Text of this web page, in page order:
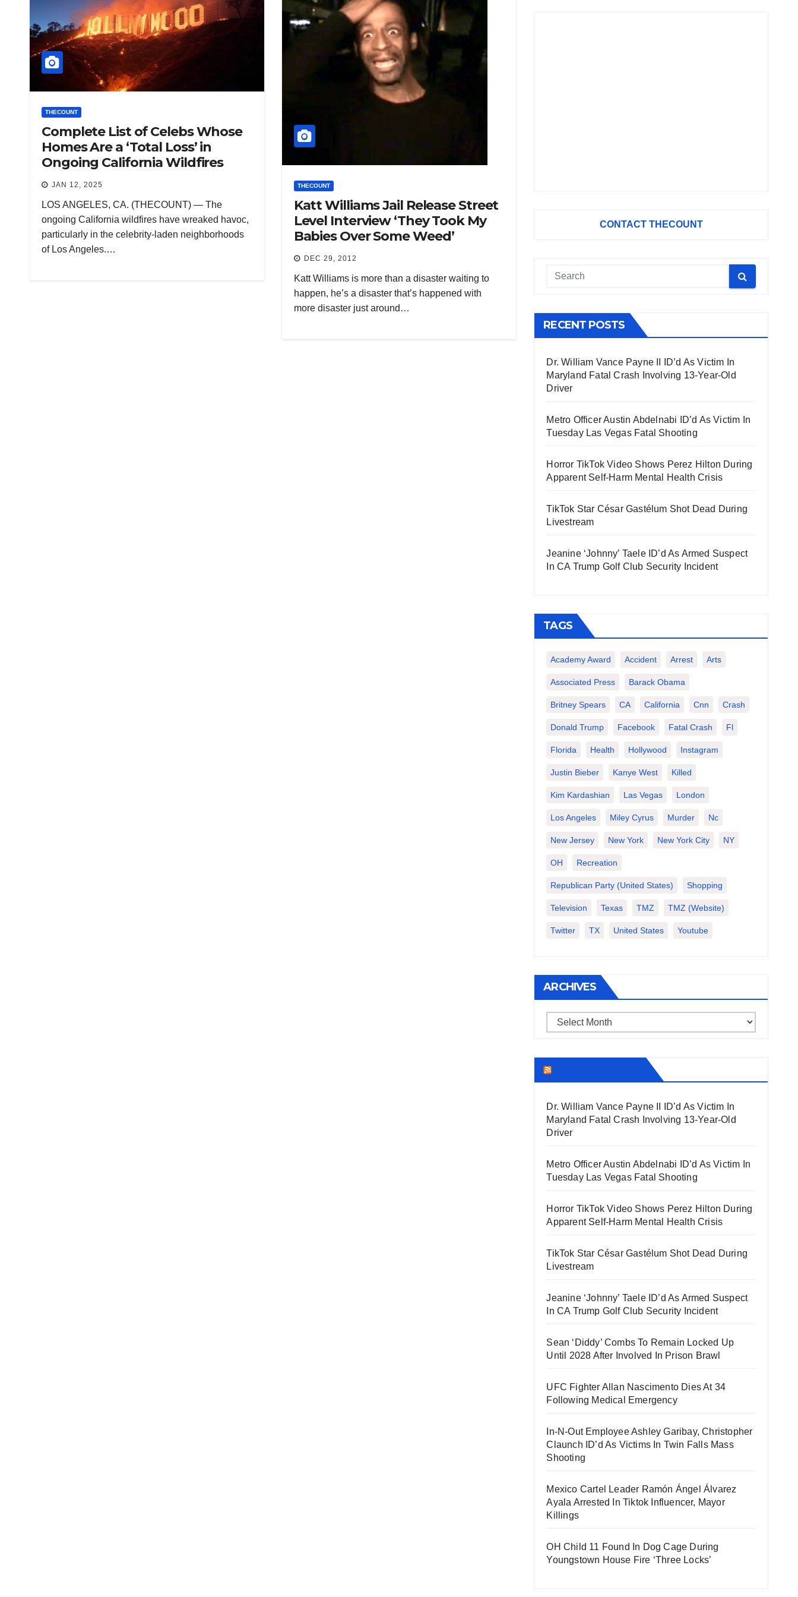
THECOUNT
Complete List of Celebs Whose
Homes Are a ‘Total Loss’ in
Ongoing California Wildfires
JAN 12, 2025
LOS ANGELES, CA. (THECOUNT) — The
ongoing California wildfires have wreaked havoc,
particularly in the celebrity-laden neighborhoods
of Los Angeles.…
THECOUNT
Katt Williams Jail Release Street
Level Interview ‘They Took My
Babies Over Some Weed’
DEC 29, 2012
Katt Williams is more than a disaster waiting to
happen, he’s a disaster that’s happened with
more disaster just around…
CONTACT THECOUNT
RECENT POSTS
Dr. William Vance Payne II ID’d As Victim In
Maryland Fatal Crash Involving 13-Year-Old
Driver
Metro Officer Austin Abdelnabi ID’d As Victim In
Tuesday Las Vegas Fatal Shooting
Horror TikTok Video Shows Perez Hilton During
Apparent Self-Harm Mental Health Crisis
TikTok Star César Gastélum Shot Dead During
Livestream
Jeanine ‘Johnny’ Taele ID’d As Armed Suspect
In CA Trump Golf Club Security Incident
TAGS
Academy Award Accident Arrest Arts
Associated Press Barack Obama
Britney Spears CA California Cnn Crash
Donald Trump Facebook Fatal Crash Fl
Florida Health Hollywood Instagram
Justin Bieber Kanye West Killed
Kim Kardashian Las Vegas London
Los Angeles Miley Cyrus Murder Nc
New Jersey New York New York City NY
OH Recreation
Republican Party (United States) Shopping
Television Texas TMZ TMZ (website)
Twitter TX United States Youtube
ARCHIVES
Archives
Dr. William Vance Payne II ID’d As Victim In
Maryland Fatal Crash Involving 13-Year-Old
Driver
Metro Officer Austin Abdelnabi ID’d As Victim In
Tuesday Las Vegas Fatal Shooting
Horror TikTok Video Shows Perez Hilton During
Apparent Self-Harm Mental Health Crisis
TikTok Star César Gastélum Shot Dead During
Livestream
Jeanine ‘Johnny’ Taele ID’d As Armed Suspect
In CA Trump Golf Club Security Incident
Sean ‘Diddy’ Combs To Remain Locked Up
Until 2028 After Involved In Prison Brawl
UFC Fighter Allan Nascimento Dies At 34
Following Medical Emergency
In-N-Out Employee Ashley Garibay, Christopher
Claunch ID’d As Victims In Twin Falls Mass
Shooting
Mexico Cartel Leader Ramón Ángel Álvarez
Ayala Arrested In Tiktok Influencer, Mayor
Killings
OH Child 11 Found In Dog Cage During
Youngstown House Fire ‘Three Locks’